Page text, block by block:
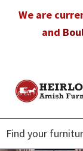
We are
and
in